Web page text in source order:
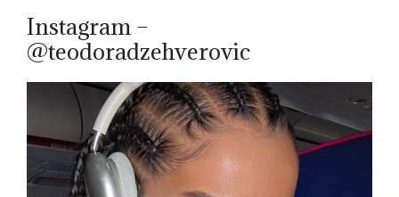
Instagram –
@teodoradzehverovic